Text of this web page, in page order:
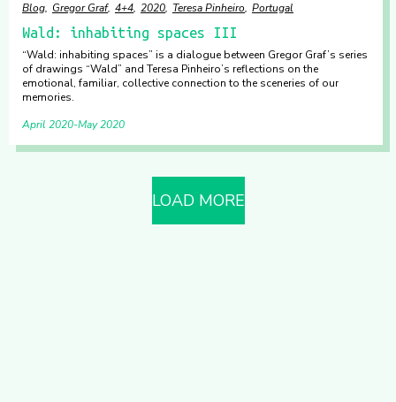
Blog Gregor Graf 4+4 2020 Teresa Pinheiro Portugal
Wald: inhabiting spaces III
“Wald: inhabiting spaces” is a dialogue between Gregor Graf’s series
of drawings “Wald” and Teresa Pinheiro’s reflections on the
emotional, familiar, collective connection to the sceneries of our
memories.
April 2020 May 2020
LOAD MORE